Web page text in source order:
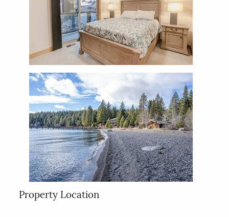
Property Location